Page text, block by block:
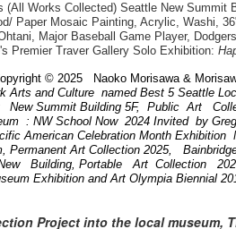
(All Works Collected) Seattle New Summit
Paper Mosaic Painting, Acrylic, Washi,
Major Baseball Game Player,
Premier Traver Gallery Solo Exhibition:
© 2025 Naoko Morisawa &
Arts and Culture named Best 5 Seattle
Summit Building 5F, Public Art
: NW School Now 2024 Invited by
American Celebration Month Exhibition
Permanent Art Collection 2025,
Building, Portable Art Collection
Exhibition and Art Olympia Biennial
Project into the local museum,